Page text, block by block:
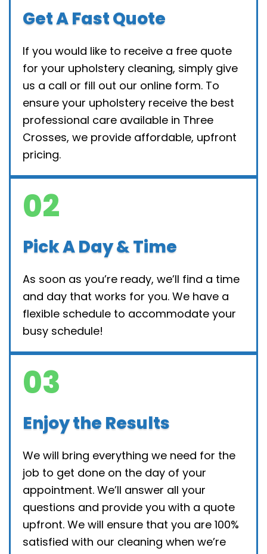
Get A Fast Quote
If you would like to receive a free quote
for your upholstery cleaning, simply give
us a call or fill out our online form. To
ensure your upholstery receive the best
professional care available in Three
Crosses, we provide affordable, upfront
pricing.
02
Pick A Day & Time
As soon as you’re ready, we’ll find a time
and day that works for you. We have a
flexible schedule to accommodate your
busy schedule!
03
Enjoy the Results
We will bring everything we need for the
job to get done on the day of your
appointment. We’ll answer all your
questions and provide you with a quote
upfront. We will ensure that you are 100%
satisfied with our cleaning when we’re